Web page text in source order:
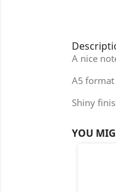
A nice
A5 format
Shiny
YOU